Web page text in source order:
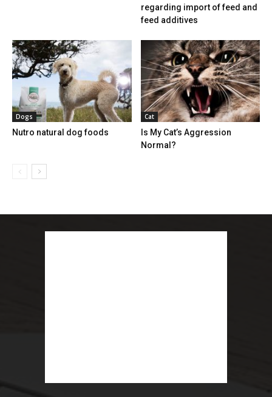
regarding import of feed and
feed additives
Dogs
Nutro natural dog foods
Cat
Is My Cat’s Aggression
Normal?